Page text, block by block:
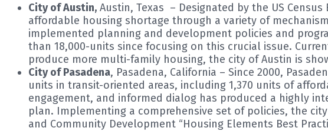
City of Austin, Austin, Texas – Designated by the US
affordable housing shortage through a variety of
implemented planning and development policies and
than 18,000-units since focusing on this crucial issue.
produce more multi-family housing, the city of Austin is
City of Pasadena, Pasadena, California – Since 2000,
units in transit-oriented areas, including 1,370 units of
engagement, and informed dialog has produced a highly
plan. Implementing a comprehensive set of policies, the
and Community Development “Housing Elements Best